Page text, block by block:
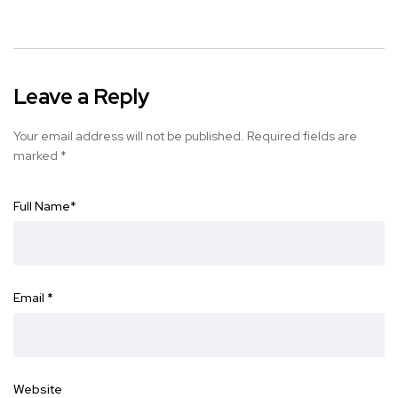
Leave a Reply
Your email address will not be published. Required fields are
marked *
Full Name*
Email *
Website